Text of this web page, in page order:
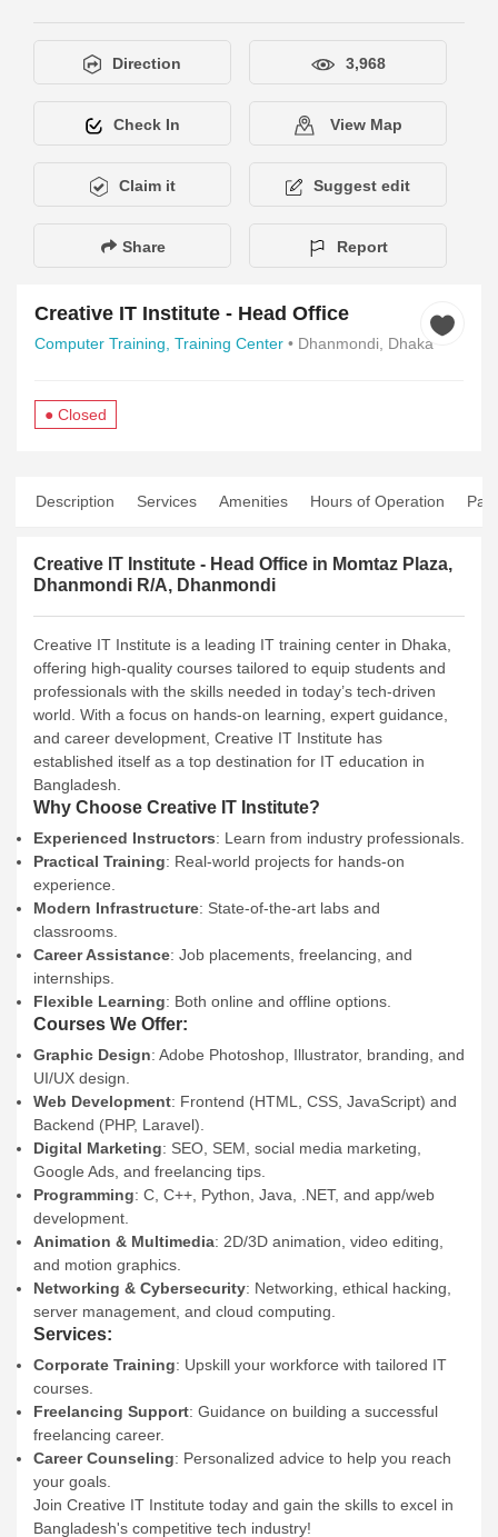
Direction 3,968
Check In View Map
Claim it Suggest edit
Share Report
Creative IT Institute - Head Office
Computer Training, Training Center • Dhanmondi, Dhaka
● Closed
Description Services Amenities Hours of Operation
Creative IT Institute - Head Office in Momtaz Plaza,
Dhanmondi R/A, Dhanmondi
Creative IT Institute is a leading IT training center in Dhaka,
offering high-quality courses tailored to equip students and
professionals with the skills needed in today’s tech-driven
world. With a focus on hands-on learning, expert guidance,
and career development, Creative IT Institute has
established itself as a top destination for IT education in
Bangladesh.
Why Choose Creative IT Institute?
Experienced Instructors: Learn from industry professionals.
Practical Training: Real-world projects for hands-on
experience.
Modern Infrastructure: State-of-the-art labs and
classrooms.
Career Assistance: Job placements, freelancing, and
internships.
Flexible Learning: Both online and offline options.
Courses We Offer:
Graphic Design: Adobe Photoshop, Illustrator, branding, and
UI/UX design.
Web Development: Frontend (HTML, CSS, JavaScript) and
Backend (PHP, Laravel).
Digital Marketing: SEO, SEM, social media marketing,
Google Ads, and freelancing tips.
Programming: C, C++, Python, Java, .NET, and app/web
development.
Animation & Multimedia: 2D/3D animation, video editing,
and motion graphics.
Networking & Cybersecurity: Networking, ethical hacking,
server management, and cloud computing.
Services:
Corporate Training: Upskill your workforce with tailored IT
courses.
Freelancing Support: Guidance on building a successful
freelancing career.
Career Counseling: Personalized advice to help you reach
your goals.
Join Creative IT Institute today and gain the skills to excel in
Bangladesh's competitive tech industry!